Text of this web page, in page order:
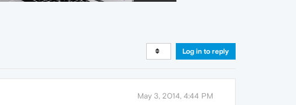
Log in to reply
May 3, 2014, 4:44 PM